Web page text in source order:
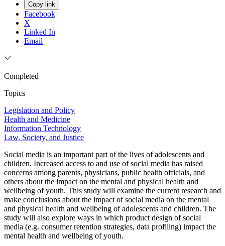
Copy link
Facebook
X
Linked In
Email
Completed
Topics
Legislation and Policy
Health and Medicine
Information Technology
Law, Society, and Justice
Social media is an important part of the lives of adolescents and
children. Increased access to and use of social media has raised
concerns among parents, physicians, public health officials, and
others about the impact on the mental and physical health and
wellbeing of youth. This study will examine the current research and
make conclusions about the impact of social media on the mental
and physical health and wellbeing of adolescents and children. The
study will also explore ways in which product design of social
media (e.g. consumer retention strategies, data profiling) impact the
mental health and wellbeing of youth.